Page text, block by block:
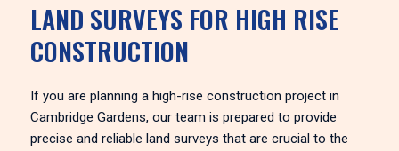
LAND SURVEYS FOR HIGH RISE
CONSTRUCTION
If you are planning a high-rise construction project in
Cambridge Gardens, our team is prepared to provide
precise and reliable land surveys that are crucial to the